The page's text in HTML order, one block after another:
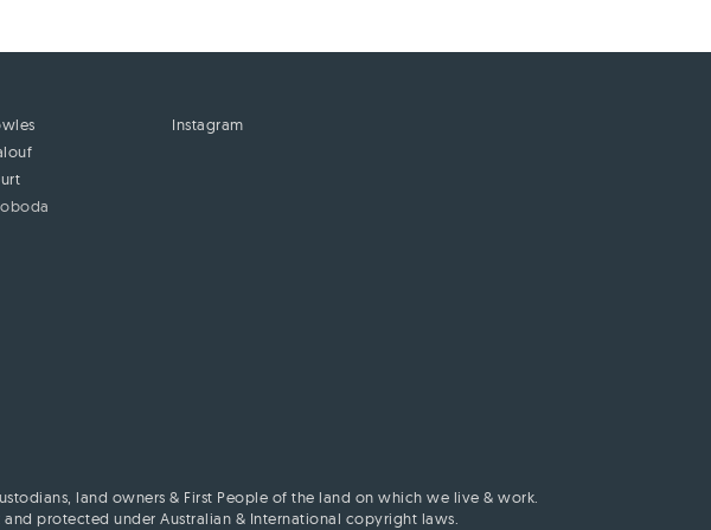
Instagram
land owners & First People of the land on which we live & work.
protected under Australian & International copyright laws.